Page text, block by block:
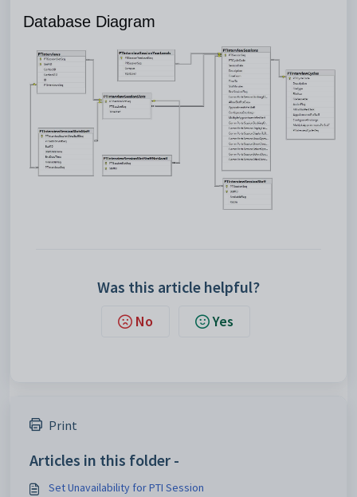
Database Diagram
Was this article helpful?
No Yes
Print
Articles in this folder -
Set Unavailability for PTI Session